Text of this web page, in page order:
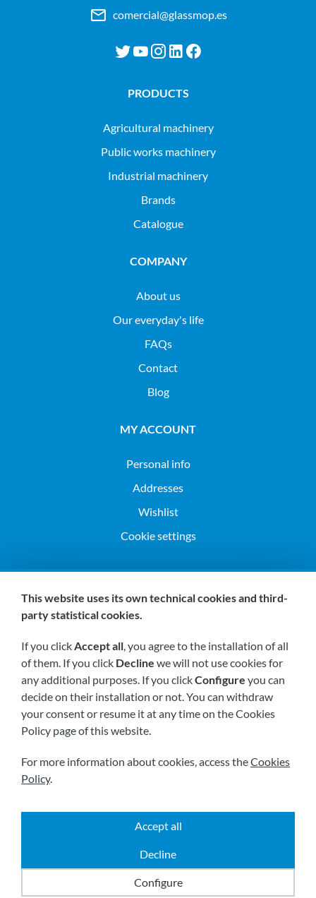
comercial@glassmop.es
PRODUCTS
agricultural machinery
public works machinery
industrial machinery
Brands
Catalogue
COMPANY
About us
Our everyday's life
FAQs
Contact
Blog
MY ACCOUNT
Personal info
Addresses
Wishlist
Cookie settings
Visit us soon at:
Privacy policy
Powered by
This website uses its own technical cookies and third-
party statistical cookies.
If you clickAccept all, you agree to the installation of all
of them. If you click Decline we will not use cookies for
any additional purposes. If you clickConfigure you can
decide on their installation or not. You can withdraw
your consent or resume it at any time on the Cookies
Policy page of this website.
For more information about cookies, access theCookies
Policy.
Accept all
Decline
Configure